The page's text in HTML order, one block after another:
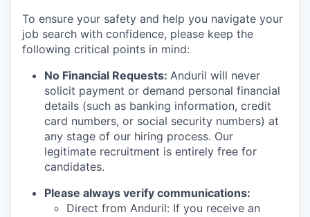
To ensure your safety and help you navigate your
job search with confidence, please keep the
following critical points in mind:
No Financial Requests: Anduril will never
solicit payment or demand personal financial
details (such as banking information, credit
card numbers, or social security numbers) at
any stage of our hiring process. Our
legitimate recruitment is entirely free for
candidates.
Please always verify communications:
Direct from Anduril: If you receive an